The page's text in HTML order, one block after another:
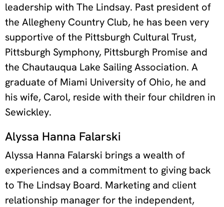
leadership with The Lindsay. Past president of
the Allegheny Country Club, he has been very
supportive of the Pittsburgh Cultural Trust,
Pittsburgh Symphony, Pittsburgh Promise and
the Chautauqua Lake Sailing Association. A
graduate of Miami University of Ohio, he and
his wife, Carol, reside with their four children in
Sewickley.
Alyssa Hanna Falarski
Alyssa Hanna Falarski brings a wealth of
experiences and a commitment to giving back
to The Lindsay Board. Marketing and client
relationship manager for the independent,